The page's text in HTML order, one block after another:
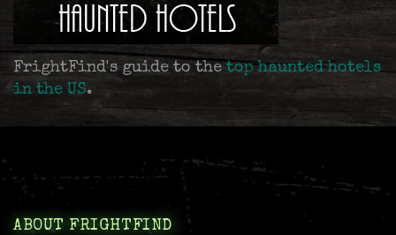
FrightFind's guide to the top haunted hotels
in the US.
ABOUT FRIGHTFIND